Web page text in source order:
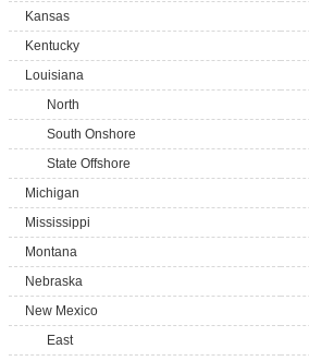
Kansas
Kentucky
Louisiana
North
South Onshore
State Offshore
Michigan
Mississippi
Montana
Nebraska
New Mexico
East